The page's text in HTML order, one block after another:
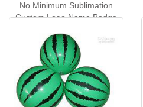
No Minimum Sublimation
Custom Logo Name Badge